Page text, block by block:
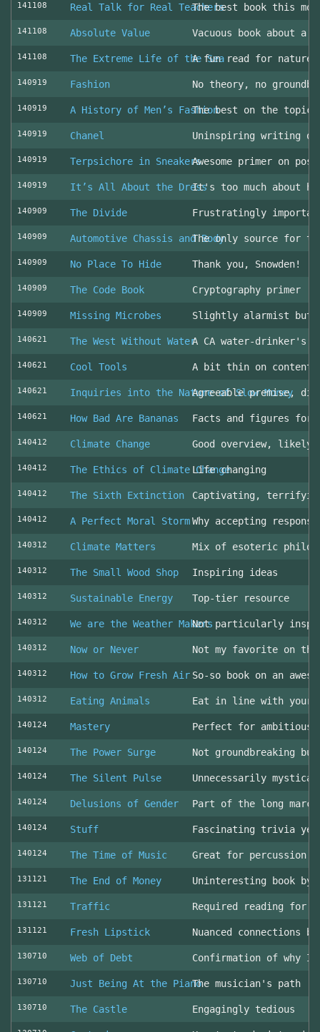
141108 Real Talk for Real TeachersThe best book this
141108 Absolute Value Vacuous book about a
141108 The Extreme Life of the SeaA fun read for nature
140919 Fashion No theory, no
140919 A History of Men’s FashionThe best on the topic!
140919 Chanel Uninspiring writing
140919 Terpsichore in SneakersAwesome primer on
140919 It’s All About the DressIt's too much about
140909 The Divide Frustratingly
140909 Automotive Chassis and BodyThe only source for
140909 No Place To Hide Thank you, Snowden!
140909 The Code Book Cryptography primer
140909 Missing Microbes Slightly alarmist but
140621 The West Without WaterA CA water-drinker's
140621 Cool Tools A bit thin on content
140621 Inquiries into the Nature of Slow Money
Agreeable premise,
140621 How Bad Are Bananas Facts and figures for
140412 Climate Change Good overview, likely
140412 The Ethics of Climate ChangeLife changing
140412 The Sixth Extinction Captivating,
140412 A Perfect Moral StormWhy accepting
140312 Climate Matters Mix of esoteric
140312 The Small Wood Shop Inspiring ideas
140312 Sustainable Energy Top-tier resource
140312 We are the Weather MakersNot particularly
140312 Now or Never Not my favorite on
140312 How to Grow Fresh Air So-so book on an
140312 Eating Animals Eat in line with your
140124 Mastery Perfect for ambitious
140124 The Power Surge Not groundbreaking
140124 The Silent Pulse Unnecessarily mystical
140124 Delusions of Gender Part of the long
140124 Stuff Fascinating trivia
140124 The Time of Music Great for percussion
131121 The End of Money Uninteresting book by
131121 Traffic Required reading for
131121 Fresh Lipstick Nuanced connections
130710 Web of Debt Confirmation of why
130710 Just Being At the PianoThe musician's path
130710 The Castle Engagingly tedious